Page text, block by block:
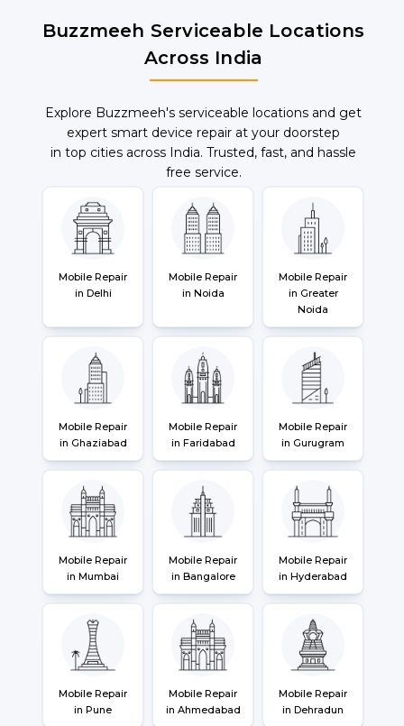
Buzzmeeh Serviceable Locations
Across India
Explore Buzzmeeh's serviceable locations and get
expert smart device repair at your doorstep
in top cities across India. Trusted, fast, and hassle
free service.
Mobile Repair
in Delhi
Mobile Repair
in Noida
Mobile Repair
in Greater
Noida
Mobile Repair
in Ghaziabad
Mobile Repair
in Faridabad
Mobile Repair
in Gurugram
Mobile Repair
in Mumbai
Mobile Repair
in Bangalore
Mobile Repair
in Hyderabad
Mobile Repair
in Pune
Mobile Repair
in Ahmedabad
Mobile Repair
in Dehradun